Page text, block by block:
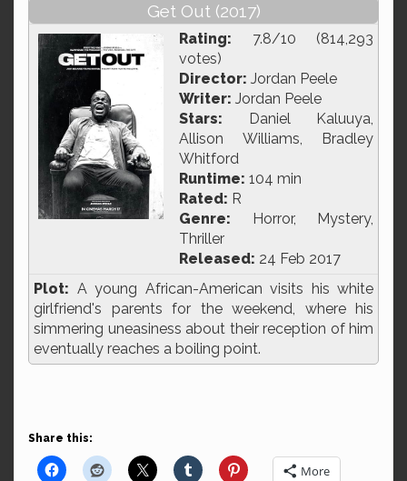
Get Out (2017)
Rating: 7.8/10 (814,293
votes)
Director: Jordan Peele
Writer: Jordan Peele
Stars: Daniel Kaluuya,
Allison Williams, Bradley
Whitford
Runtime: 104 min
Rated: R
Genre: Horror, Mystery,
Thriller
Released: 24 Feb 2017
Plot: A young African-American visits his white
girlfriend's parents for the weekend, where his
simmering uneasiness about their reception of him
eventually reaches a boiling point.
Share this:
More